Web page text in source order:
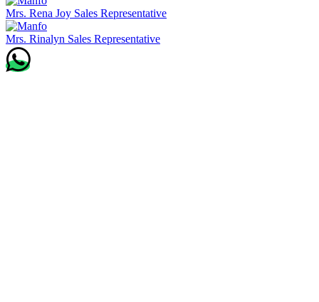
Mrs. Rena Joy Sales Representative
Mrs. Rinalyn Sales Representative